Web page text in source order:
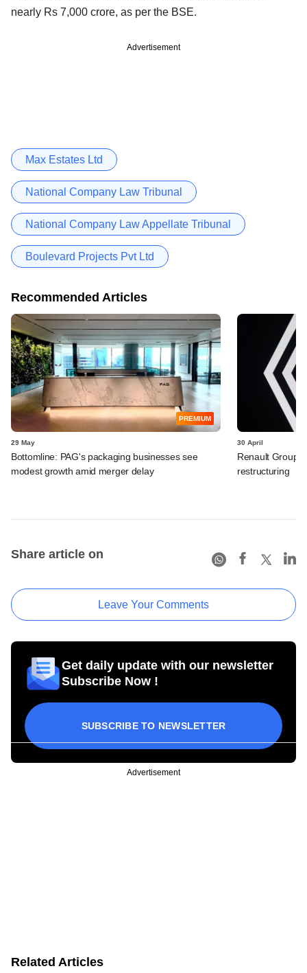
nearly Rs 7,000 crore, as per the BSE.
Advertisement
Max Estates Ltd
National Company Law Tribunal
National Company Law Appellate Tribunal
Boulevard Projects Pvt Ltd
Recommended Articles
PREMIUM
29 May
Bottomline: PAG's packaging businesses see
modest growth amid merger delay
30 April
Renault Group
restructuring
Share article on
Leave Your Comments
Get daily update with our newsletter
Subscribe Now !
SUBSCRIBE TO NEWSLETTER
Advertisement
Related Articles